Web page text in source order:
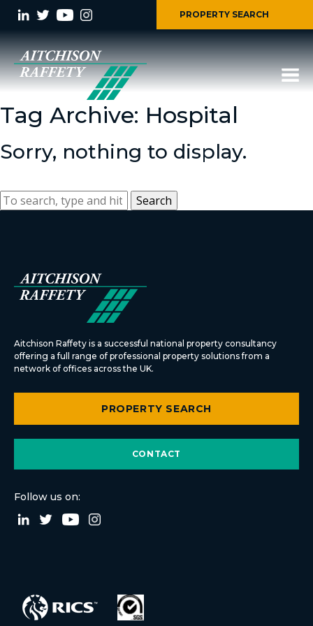
PROPERTY SEARCH
Tag Archive: Hospital
Sorry, nothing to display.
Search
Aitchison Raffety is a successful national property consultancy
offering a full range of professional property solutions from a
network of offices across the UK.
PROPERTY SEARCH
CONTACT
Follow us on: